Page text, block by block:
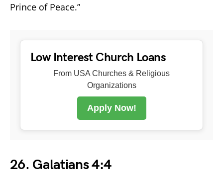
Prince of Peace.”
Low Interest Church Loans
From USA Churches & Religious
Organizations
Apply Now!
26. Galatians 4:4